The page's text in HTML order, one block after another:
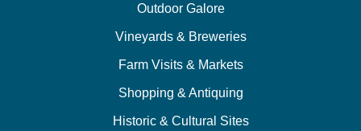
Outdoor Galore
Vineyards & Breweries
Farm Visits & Markets
Shopping & Antiquing
Historic & Cultural Sites